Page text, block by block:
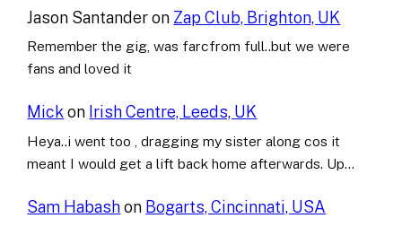
Jason Santanderon Zap Club, Brighton, UK
Remember the gig, was farcfrom full..but we were
fans and loved it
Mickon Irish Centre, Leeds, UK
Heya..i went too , dragging my sister along cos it
meant I would get a lift back home afterwards. Up…
Sam Habashon Bogarts, Cincinnati, USA